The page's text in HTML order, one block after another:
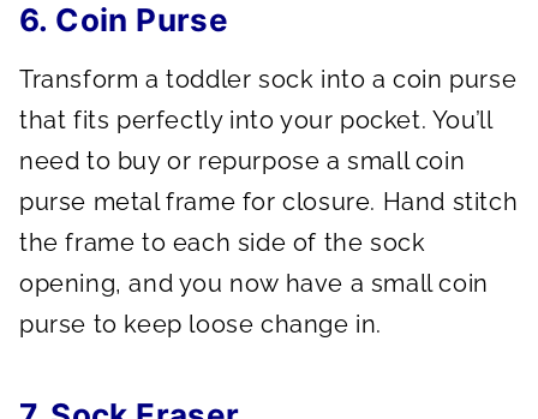
6. Coin Purse
Transform a toddler sock into a coin purse
that fits perfectly into your pocket. You’ll
need to buy or repurpose a small coin
purse metal frame for closure. Hand stitch
the frame to each side of the sock
opening, and you now have a small coin
purse to keep loose change in.